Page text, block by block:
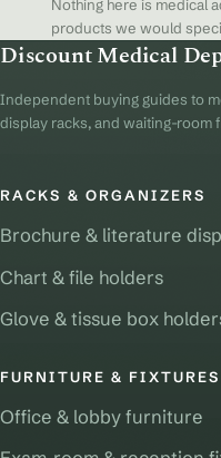
Nothing here is medical
products we would
Discount Medical
Independent buying guides to
display racks, and waiting-room
RACKS & ORGANIZERS
Brochure & literature
Chart & file holders
Glove & tissue box
FURNITURE & FIXTURES
Office & lobby furniture